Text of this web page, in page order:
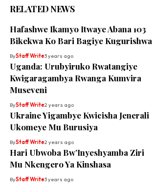
RELATED NEWS
Hafashwe Ikamyo Itwaye Abana 103
Bikekwa Ko Bari Bagiye Kugurishwa
ByStaff Write3 years ago
Uganda: Urubyiruko Rwatangiye
Kwigaragambya Rwanga Kumvira
Museveni
ByStaff Write2 years ago
Ukraine Yigambye Kwicisha Jenerali
Ukomeye Mu Burusiya
ByStaff Write2 years ago
Hari Ubwoba Bw’Inyeshyamba Ziri
Mu Nkengero Ya Kinshasa
ByStaff Write3 years ago